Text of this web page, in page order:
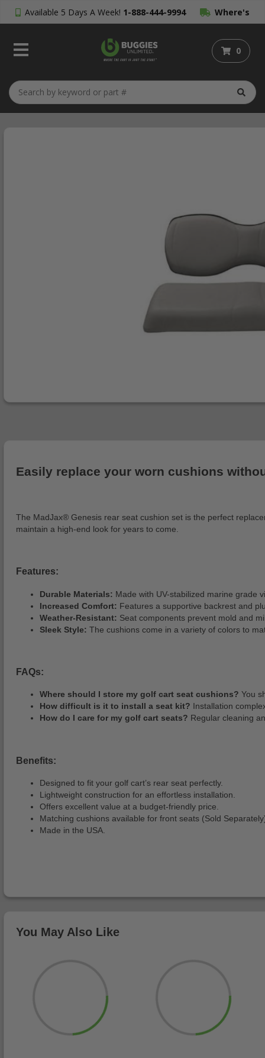
Available 5 Days A Week! 1-888-444-9994 Where's
My Order?
0
Easily replace your worn cushions
The MadJax® Genesis rear seat cushion set is the perfect
maintain a high-end look for years to come.
Features:
Durable Materials: Made with UV-stabilized marine grade
Increased Comfort: Features a supportive backrest and
Weather-Resistant: Seat components prevent mold and
Sleek Style: The cushions come in a variety of colors to
FAQs:
Where should I store my golf cart seat cushions? You
How difficult is it to install a seat kit? Installation
How do I care for my golf cart seats? Regular cleaning
Benefits:
Designed to fit your golf cart’s rear seat perfectly.
Lightweight construction for an effortless installation.
Offers excellent value at a budget-friendly price.
Matching cushions available for front seats (Sold
Made in the USA.
You May Also Like